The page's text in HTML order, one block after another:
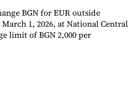
BGN for EUR outside
1, 2026, at National Central
limit of BGN 2,000 per